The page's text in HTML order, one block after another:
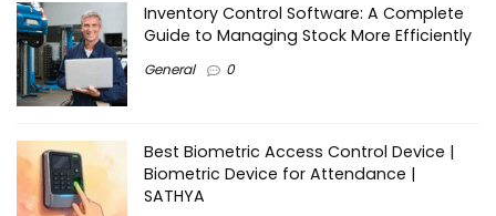
Inventory Control Software: A Complete
Guide to Managing Stock More Efficiently
General 0
Best Biometric Access Control Device |
Biometric Device for Attendance |
SATHYA